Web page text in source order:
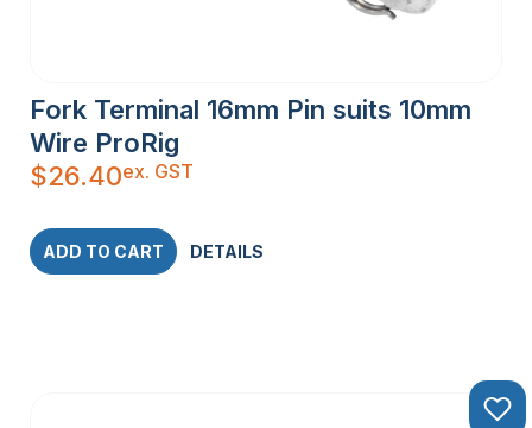
Fork Terminal 16mm Pin suits 10mm
Wire ProRig
$26.40ex. GST
ADD TO CART DETAILS